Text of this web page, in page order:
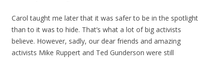
Carol taught me later that it was safer to be in the spotlight
than to it was to hide. That’s what a lot of big activists
believe. However, sadly, our dear friends and amazing
activists Mike Ruppert and Ted Gunderson were still